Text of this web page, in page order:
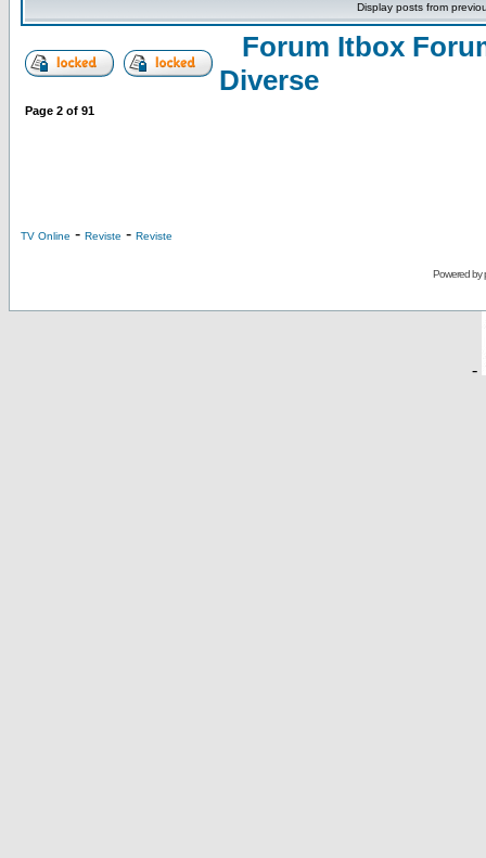
Display posts from
Forum Itbox
Diverse
Page 2 of 91
TV Online - Reviste - Reviste
Powered by
-